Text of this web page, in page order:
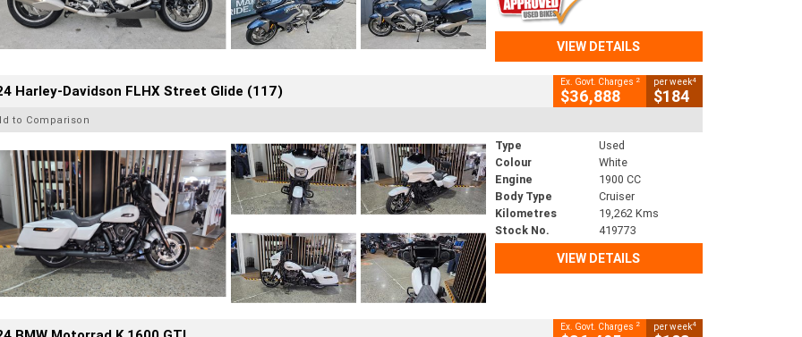
VIEW DETAILS
Harley-Davidson FLHX Street Glide (117) Ex. Govt. Charges 2
$36,888
per week4
$184
to Comparison
Type
Used
Colour
White
Engine
1900 CC
Body Type
Cruiser
Kilometres
19,262 Kms
Stock No.
419773
VIEW DETAILS
Ex. Govt. Charges 2 per week4